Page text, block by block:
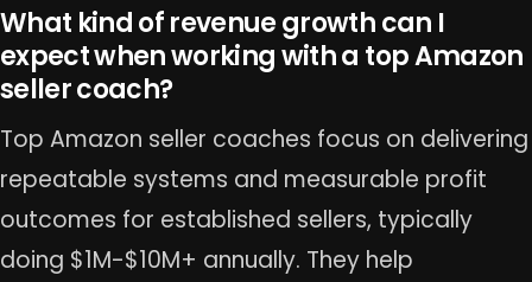
What kind of revenue growth can I
expect when working with a top Amazon
seller coach?
Top Amazon seller coaches focus on delivering
repeatable systems and measurable profit
outcomes for established sellers, typically
doing $1M-$10M+ annually. They help